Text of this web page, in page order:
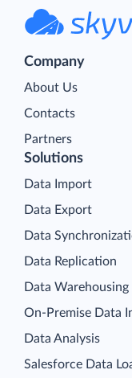
Company
About Us
Contacts
Partners
Solutions
Data Import
Data Export
Data
Data Replication
Data Warehousing
On-Premise Data
Data Analysis
Salesforce Data